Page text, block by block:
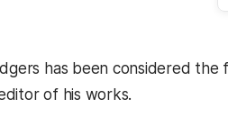
has been considered
of his works.